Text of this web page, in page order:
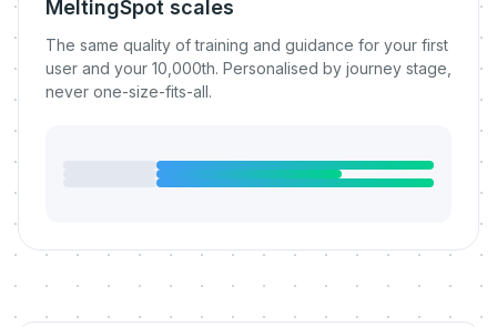
MeltingSpot scales
The same quality of training and guidance for your first
user and your 10,000th. Personalised by journey stage,
never one-size-fits-all.